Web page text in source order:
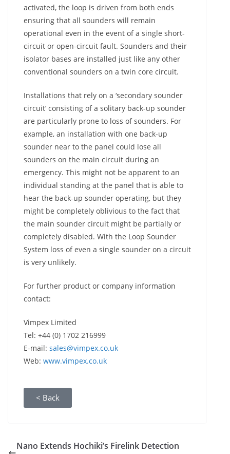
activated, the loop is driven from both ends
ensuring that all sounders will remain
operational even in the event of a single short-
circuit or open-circuit fault. Sounders and their
isolator bases are installed just like any other
conventional sounders on a twin core circuit.
Installations that rely on a ‘secondary sounder
circuit’ consisting of a solitary back-up sounder
are particularly prone to loss of sounders. For
example, an installation with one back-up
sounder near to the panel could lose all
sounders on the main circuit during an
emergency. This might not be apparent to an
individual standing at the panel that is able to
hear the back-up sounder operating, but they
might be completely oblivious to the fact that
the main sounder circuit might be partially or
completely disabled. With the Loop Sounder
System loss of even a single sounder on a circuit
is very unlikely.
For further product or company information
contact:
Vimpex Limited
Tel: +44 (0) 1702 216999
E-mail: sales@vimpex.co.uk
Web: www.vimpex.co.uk
< Back
Nano Extends Hochiki’s Firelink Detection